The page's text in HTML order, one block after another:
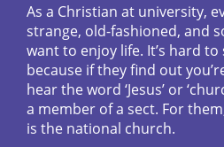
As a Christian at university,
strange, old-fashioned, and
want to enjoy life. It’s hard
because if they find out
hear the word ‘Jesus’ or
a member of a sect. For
is the national church.